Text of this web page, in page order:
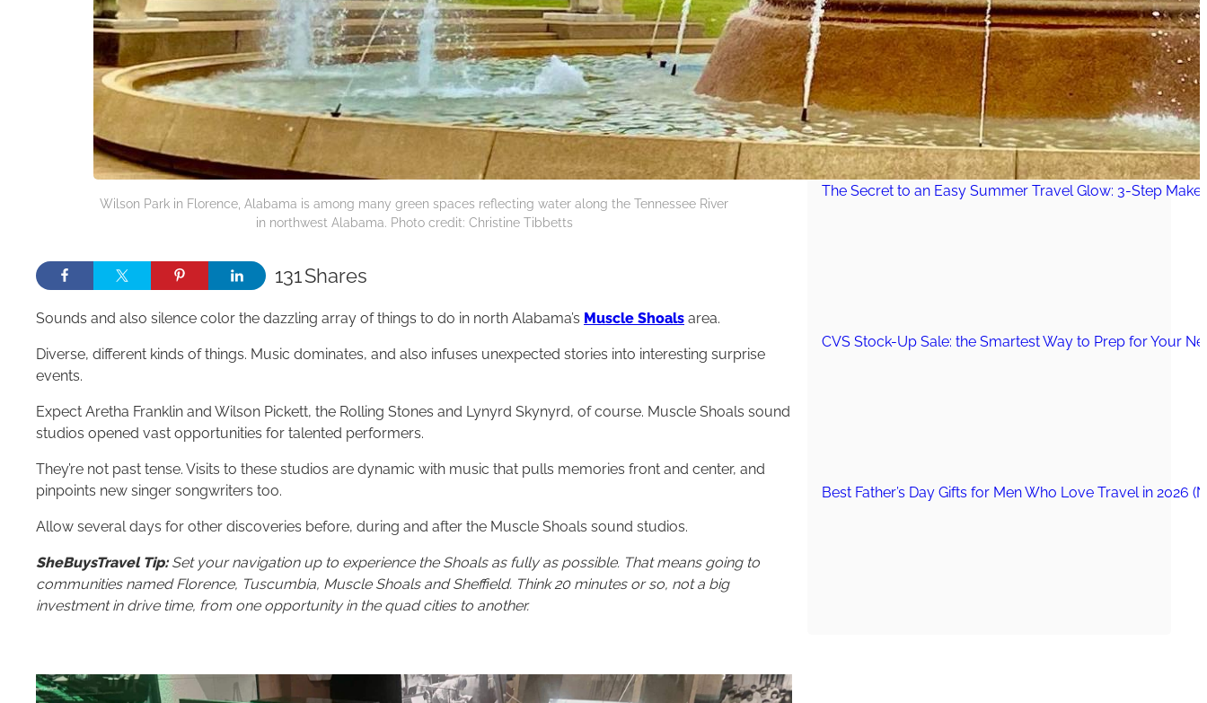
Wilson Park in Florence, Alabama is among many green spaces reflecting water along the Tennessee River
in northwest Alabama. Photo credit: Christine Tibbetts
Shares
131
Sounds and also silence color the dazzling array of things to do in north Alabama’s Muscle Shoals area.
Diverse, different kinds of things. Music dominates, and also infuses unexpected stories into interesting surprise
events.
Expect Aretha Franklin and Wilson Pickett, the Rolling Stones and Lynyrd Skynyrd, of course. Muscle Shoals sound
studios opened vast opportunities for talented performers.
They’re not past tense. Visits to these studios are dynamic with music that pulls memories front and center, and
pinpoints new singer songwriters too.
Allow several days for other discoveries before, during and after the Muscle Shoals sound studios.
SheBuysTravel Tip: Set your navigation up to experience the Shoals as fully as possible. That means going to
communities named Florence, Tuscumbia, Muscle Shoals and Sheffield. Think 20 minutes or so, not a big
investment in drive time, from one opportunity in the quad cities to another.
Build Your Must-Have Travel Wardrobe for Up to 60% Off
The Secret to an Easy Summer Travel Glow: 3-Step
CVS Stock-Up Sale: the Smartest Way to Prep for Your
Best Father’s Day Gifts for Men Who Love Travel in 2026